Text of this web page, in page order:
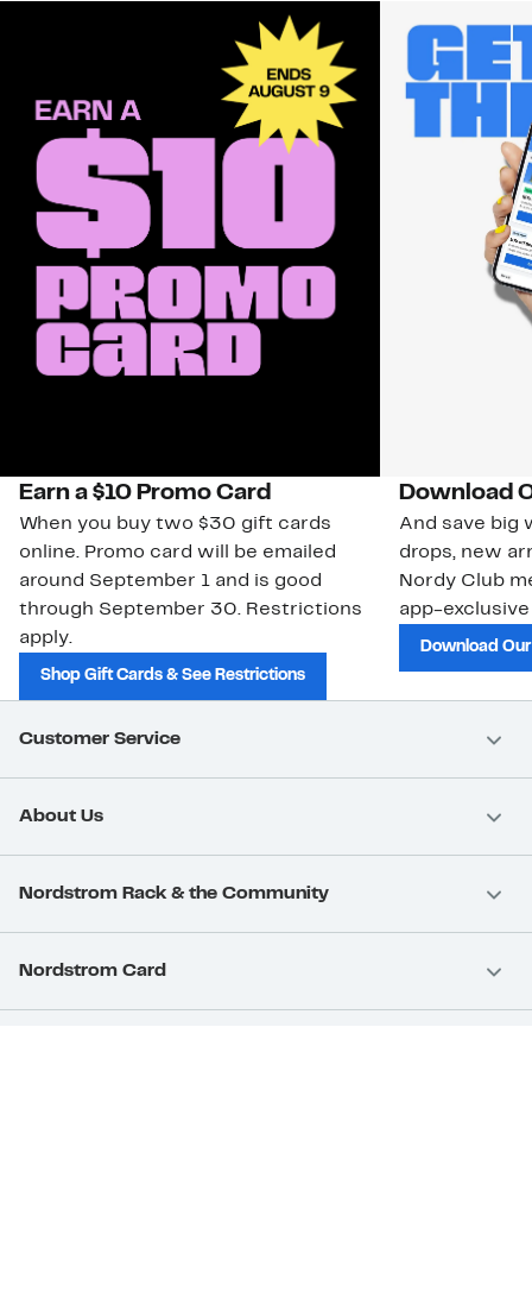
Earn a $10 Promo Card
When you buy two $30 gift cards
online. Promo card will be emailed
around September 1 and is good
through September 30. Restrictions
apply.
Shop Gift Cards & See Restrictions
Download
And save big
drops, new
Nordy Club
app-
Download
Customer Service
About Us
Nordstrom Rack & the Community
Nordstrom Card